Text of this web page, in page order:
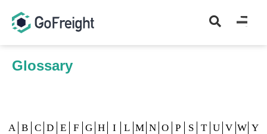
Glossary
A B C D E F G H I L M N O P S T U V W Y